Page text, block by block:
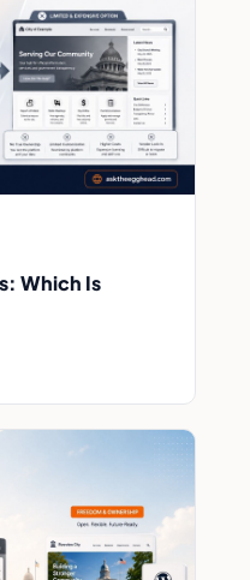
Which Is